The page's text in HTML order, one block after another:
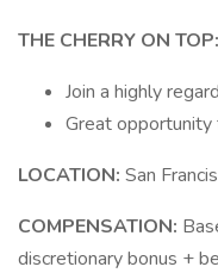
THE CHERRY ON TOP:
Join a highly
Great
LOCATION: San
COMPENSATION:
discretionary bonus +